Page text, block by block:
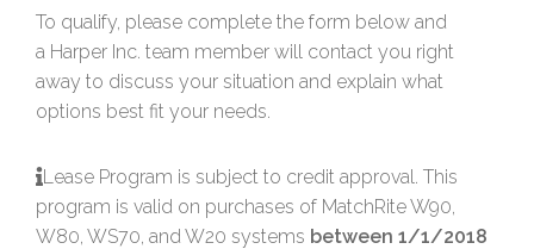
To qualify, please complete the form below and
a Harper Inc. team member will contact you right
away to discuss your situation and explain what
options best fit your needs.
Lease Program is subject to credit approval. This
program is valid on purchases of MatchRite W90,
W80, WS70, and W20 systems between 1/1/2018